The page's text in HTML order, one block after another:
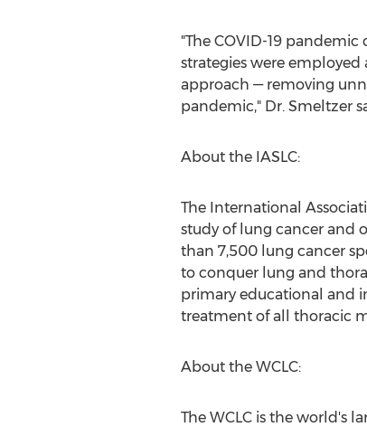
"The COVID-19
strategies were
approach — removing
pandemic," Dr. Smeltzer
About the IASLC:
The International
study of lung cancer and
than 7,500 lung cancer
to conquer lung and
primary educational and
treatment of all thoracic
About the WCLC:
The WCLC is the world's